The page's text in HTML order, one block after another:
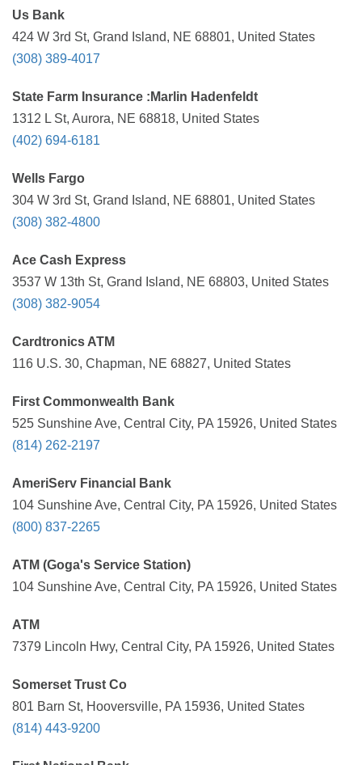
Us Bank
424 W 3rd St, Grand Island, NE 68801, United States
(308) 389-4017
State Farm Insurance :Marlin Hadenfeldt
1312 L St, Aurora, NE 68818, United States
(402) 694-6181
Wells Fargo
304 W 3rd St, Grand Island, NE 68801, United States
(308) 382-4800
Ace Cash Express
3537 W 13th St, Grand Island, NE 68803, United States
(308) 382-9054
Cardtronics ATM
116 U.S. 30, Chapman, NE 68827, United States
First Commonwealth Bank
525 Sunshine Ave, Central City, PA 15926, United States
(814) 262-2197
AmeriServ Financial Bank
104 Sunshine Ave, Central City, PA 15926, United States
(800) 837-2265
ATM (Goga's Service Station)
104 Sunshine Ave, Central City, PA 15926, United States
ATM
7379 Lincoln Hwy, Central City, PA 15926, United States
Somerset Trust Co
801 Barn St, Hooversville, PA 15936, United States
(814) 443-9200